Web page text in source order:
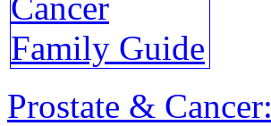
Prostate & Cancer: